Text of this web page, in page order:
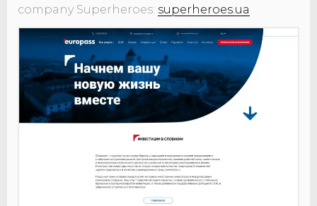
company Superheroes: superheroes.ua